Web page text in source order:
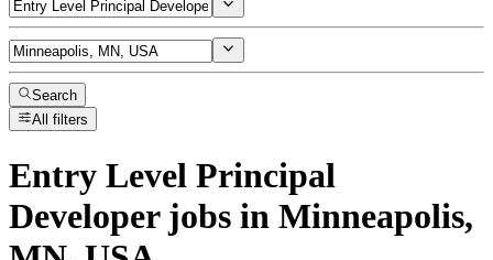
Search
All filters
Entry Level Principal
Developerjobs in Minneapolis,